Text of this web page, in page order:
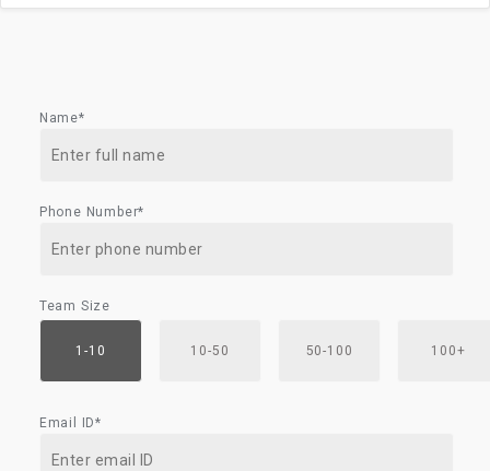
Name*
Phone Number*
Team Size
1-10 10-50 50-100 100+
Email ID*